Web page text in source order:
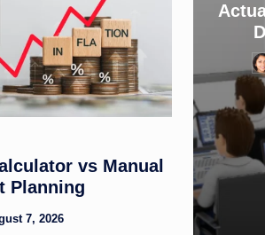
vs Manual
Planning
7, 2026
by